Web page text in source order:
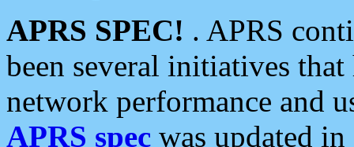
APRS SPEC! . APRS
been several initiatives
network performance and
APRS spec was updated